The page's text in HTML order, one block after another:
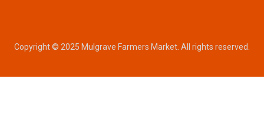
Copyright © 2025 Mulgrave Farmers Market. All rights reserved.